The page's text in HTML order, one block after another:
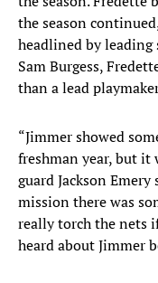
the season
headlined by leading
Sam Burgess,
than a lead
“Jimmer showed
freshman year, but it
guard Jackson
mission there was
really torch the nets
heard about Jimmer